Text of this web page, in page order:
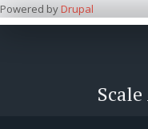
Powered byDrupal